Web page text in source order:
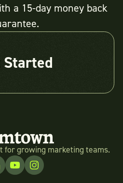
a 15-day money back
Started
for growing marketing teams.